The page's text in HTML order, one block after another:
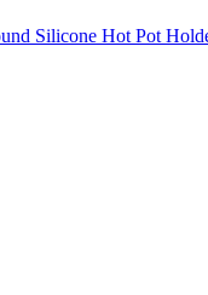
Silicone Hot Pot